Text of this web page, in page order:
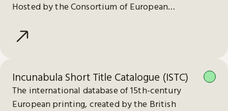
Hosted by the Consortium of European
Incunabula Short Title Catalogue (ISTC)
The international database of 15th-century
European printing, created by the British